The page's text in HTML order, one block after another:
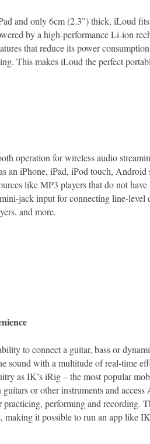
and only 6cm (2.3”) thick, iLoud
by a high-performance Li-ion
that reduce its power
This makes iLoud the perfect
operation for wireless audio
an iPhone, iPad, iPod touch, Android
like MP3 players that do not
jack input for connecting line-level
and more.
to connect a guitar, bass or
sound with a multitude of real-time
as IK’s iRig – the most popular
or other instruments and access
performing and recording.
making it possible to run an app like